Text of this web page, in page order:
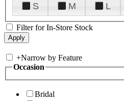
S
M L
Filter for In-Store Stock
+Narrow by Feature
Occasion
Bridal